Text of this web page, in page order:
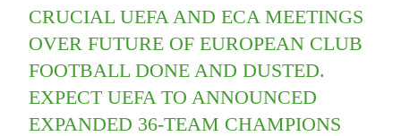
CRUCIAL UEFA AND ECA MEETINGS
OVER FUTURE OF EUROPEAN CLUB
FOOTBALL DONE AND DUSTED.
EXPECT UEFA TO ANNOUNCED
EXPANDED 36-TEAM CHAMPIONS